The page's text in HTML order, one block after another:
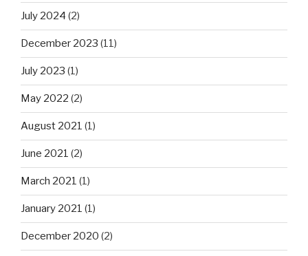
July 2024 (2)
December 2023 (11)
July 2023 (1)
May 2022 (2)
August 2021 (1)
June 2021 (2)
March 2021 (1)
January 2021 (1)
December 2020 (2)